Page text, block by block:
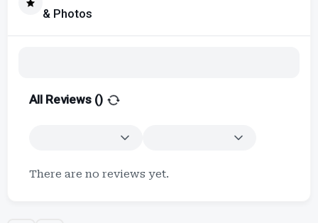
& Photos
All Reviews ()
There are no reviews yet.